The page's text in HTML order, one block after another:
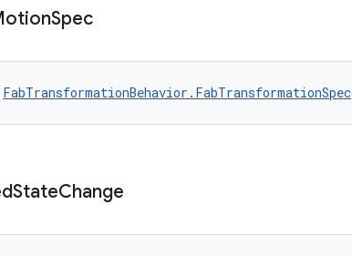
Spec
FabTransformationBehavior.FabTransformationSpec
StateChange